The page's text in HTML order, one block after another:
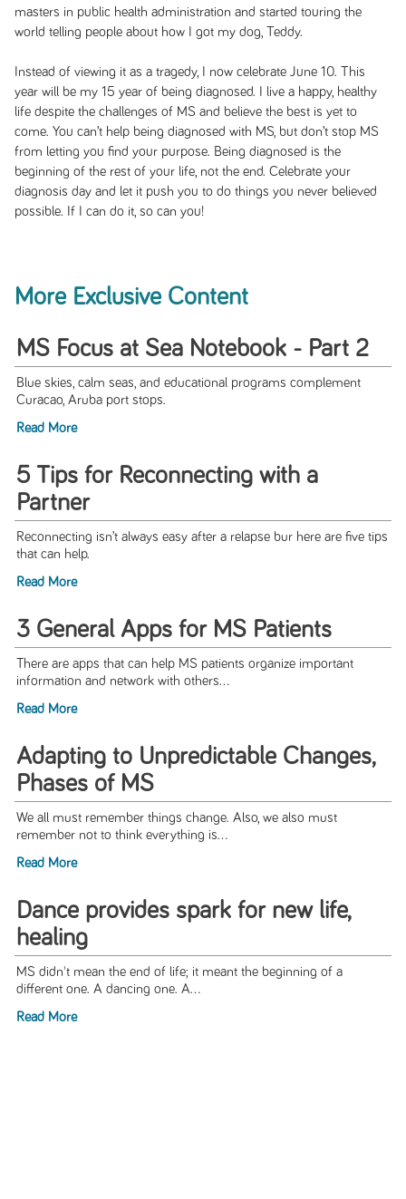
masters in public health administration and started touring the
world telling people about how I got my dog, Teddy.
Instead of viewing it as a tragedy, I now celebrate June 10. This
year will be my 15 year of being diagnosed. I live a happy, healthy
life despite the challenges of MS and believe the best is yet to
come. You can’t help being diagnosed with MS, but don’t stop MS
from letting you find your purpose. Being diagnosed is the
beginning of the rest of your life, not the end. Celebrate your
diagnosis day and let it push you to do things you never believed
possible. If I can do it, so can you!
More Exclusive Content
MS Focus at Sea Notebook - Part 2
Blue skies, calm seas, and educational programs complement
Curacao, Aruba port stops.
Read More
5 Tips for Reconnecting with a
Partner
Reconnecting isn’t always easy after a relapse bur here are five tips
that can help.
Read More
3 General Apps for MS Patients
There are apps that can help MS patients organize important
information and network with others...
Read More
Adapting to Unpredictable Changes,
Phases of MS
We all must remember things change. Also, we also must
remember not to think everything is...
Read More
Dance provides spark for new life,
healing
MS didn't mean the end of life; it meant the beginning of a
different one. A dancing one. A...
Read More